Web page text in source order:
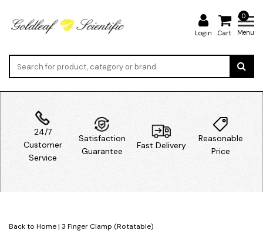
Login
0
Cart Menu
24/7
Customer
Service
Satisfaction
Guarantee
Fast Delivery
Reasonable
Price
Back to Home| 3 Finger Clamp (Rotatable)